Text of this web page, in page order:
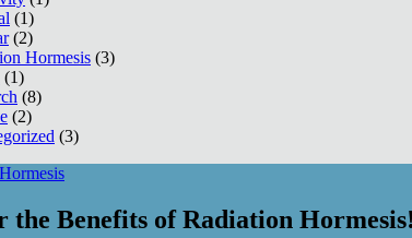
(1)
(2)
Hormesis (3)
(1)
(8)
(2)
(3)
the Benefits of Radiation Hormesis!